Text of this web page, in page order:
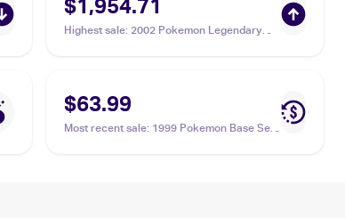
$1,954.71
Highest sale: 2002 Pokemon Legendary
$63.99
Most recent sale: 1999 Pokemon Base Set